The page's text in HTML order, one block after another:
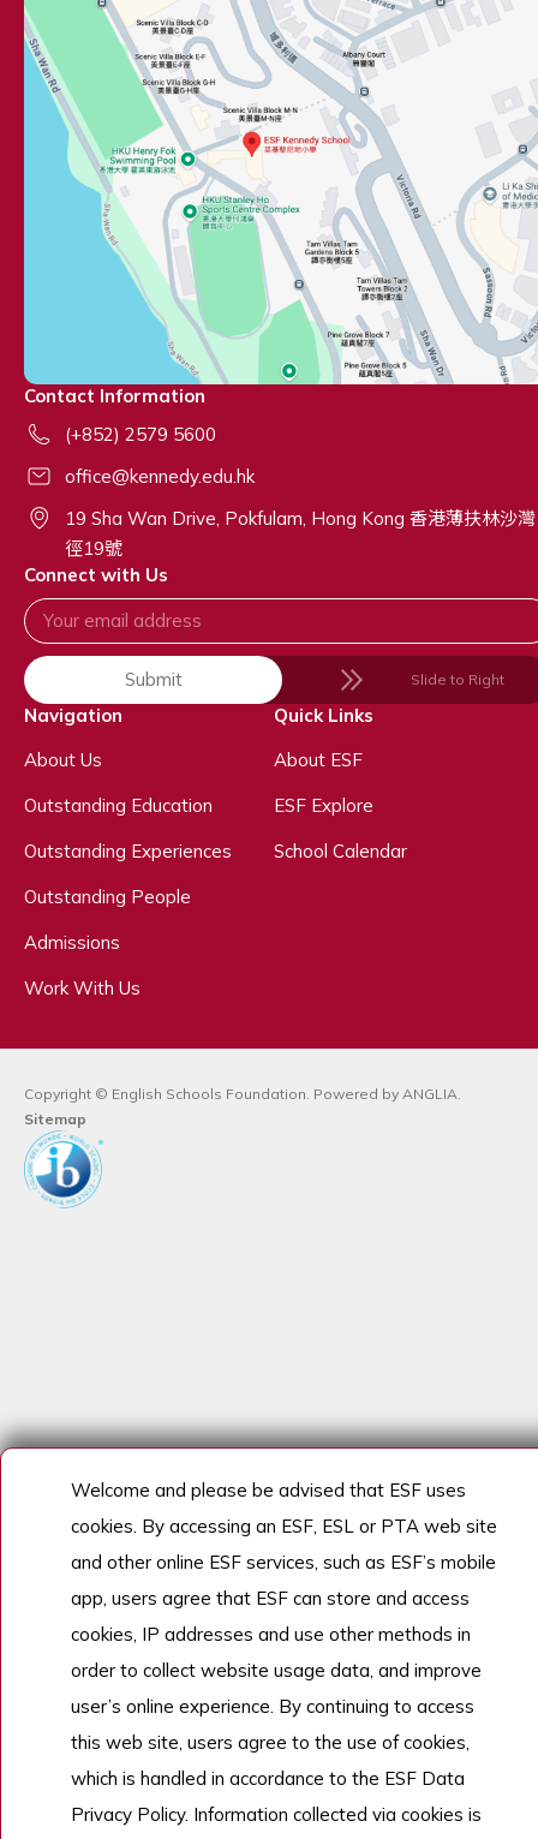
Contact Information
(+852) 2579 5600
office@kennedy.edu.hk
19 Sha Wan Drive, Pokfulam, Hong Kong 香港薄扶林沙灣
徑19號
Connect with Us
Submit Slide to Right
Navigation
About Us
Outstanding Education
Outstanding Experiences
Outstanding People
Admissions
Work With Us
Quick Links
About ESF
ESF Explore
School Calendar
Copyright © English Schools Foundation. Powered by ANGLIA
Sitemap
Welcome and please be advised that ESF uses
cookies. By accessing an ESF, ESL or PTA web site
and other online ESF services, such as ESF’s mobile
app, users agree that ESF can store and access
cookies, IP addresses and use other methods in
order to collect website usage data, and improve
user’s online experience. By continuing to access
this web site, users agree to the use of cookies,
which is handled in accordance to the ESF Data
Privacy Policy. Information collected via cookies is